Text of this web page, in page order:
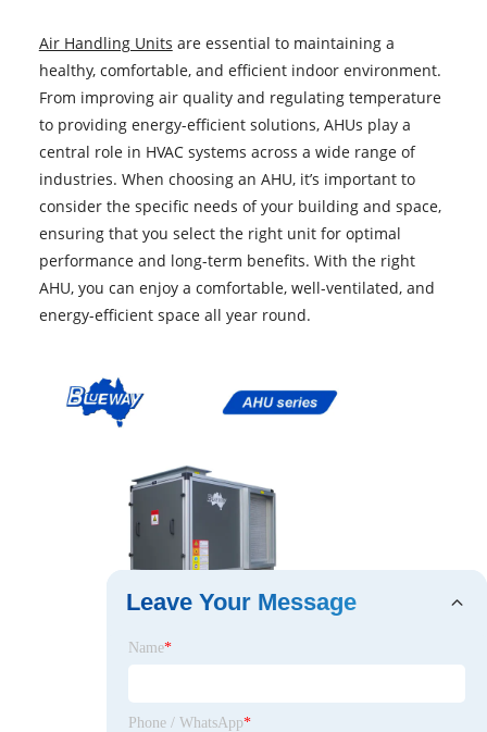
Air Handling Units are essential to maintaining a
healthy, comfortable, and efficient indoor environment.
From improving air quality and regulating temperature
to providing energy-efficient solutions, AHUs play a
central role in HVAC systems across a wide range of
industries. When choosing an AHU, it’s important to
consider the specific needs of your building and space,
ensuring that you select the right unit for optimal
performance and long-term benefits. With the right
AHU, you can enjoy a comfortable, well-ventilated, and
energy-efficient space all year round.
Leave Your Message
Name*
Phone / WhatsApp*